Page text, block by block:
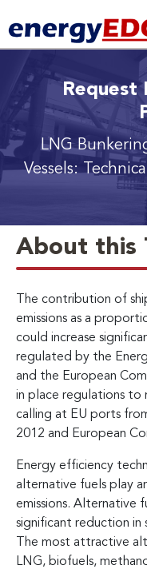
Request
LNG
Vessels:
About this
The contribution of
emissions as a
could increase
regulated by the
and the European
in place regulations to
calling at EU ports
2012 and European
Energy efficiency
alternative fuels play
emissions. Alternative
significant reduction in
The most attractive
LNG, biofuels,